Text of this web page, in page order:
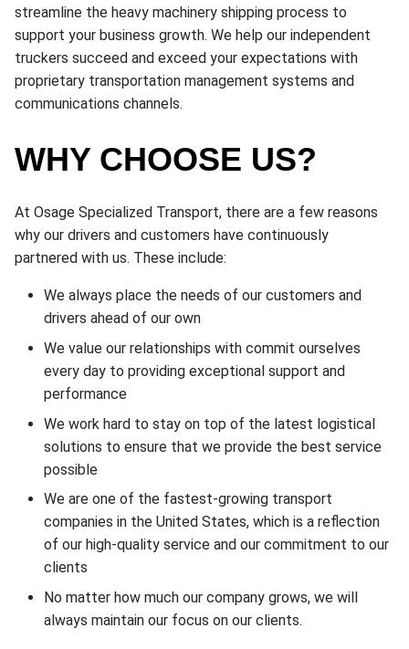
streamline the heavy machinery shipping process to
support your business growth. We help our independent
truckers succeed and exceed your expectations with
proprietary transportation management systems and
communications channels.
WHY CHOOSE US?
At Osage Specialized Transport, there are a few reasons
why our drivers and customers have continuously
partnered with us. These include:
We always place the needs of our customers and
drivers ahead of our own
We value our relationships with commit ourselves
every day to providing exceptional support and
performance
We work hard to stay on top of the latest logistical
solutions to ensure that we provide the best service
possible
We are one of the fastest-growing transport
companies in the United States, which is a reflection
of our high-quality service and our commitment to our
clients
No matter how much our company grows, we will
always maintain our focus on our clients.